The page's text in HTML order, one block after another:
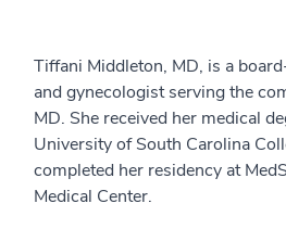
Tiffani Middleton, MD, is a
and gynecologist serving the
MD. She received her medical
University of South Carolina
completed her residency at
Medical Center.